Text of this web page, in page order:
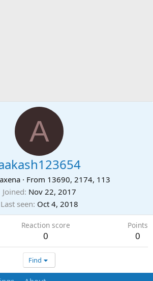
A
· From 13690, 2174, 113
Joined Nov 22, 2017
Last seen Oct 4, 2018
Reaction score
0
Points
0
Find